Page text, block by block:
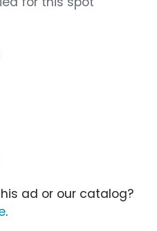
ad or our catalog?
.